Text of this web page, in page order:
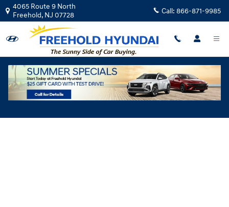
Skip to main content
4065 Route 9 North
Freehold, NJ 07728 Call: 866-871-9985
Hyundai Flexible Test Drive